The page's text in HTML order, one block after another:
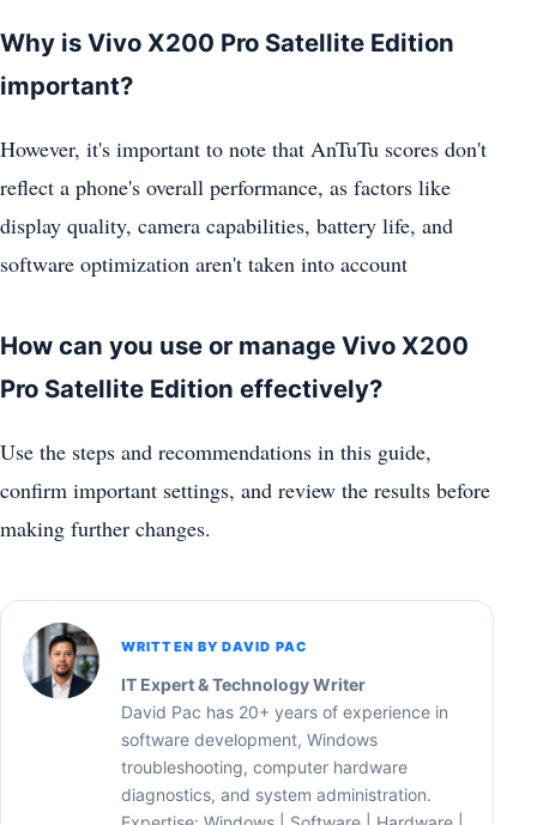
Why is Vivo X200 Pro Satellite Edition
important?
However, it's important to note that AnTuTu scores don't
reflect a phone's overall performance, as factors like
display quality, camera capabilities, battery life, and
software optimization aren't taken into account
How can you use or manage Vivo X200
Pro Satellite Edition effectively?
Use the steps and recommendations in this guide,
confirm important settings, and review the results before
making further changes.
WRITTEN BY DAVID PAC
IT Expert & Technology Writer
David Pac has 20+ years of experience in
software development, Windows
troubleshooting, computer hardware
diagnostics, and system administration.